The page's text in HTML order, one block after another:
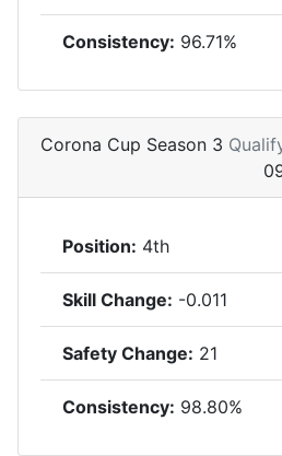
Consistency: 96.71%
Corona Cup Season 3
Position: 4th
Skill Change: -0.011
Safety Change: 21
Consistency: 98.80%